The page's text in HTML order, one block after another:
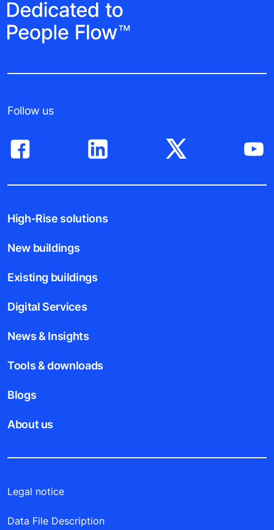
Follow us
High-Rise solutions
New buildings
Existing buildings
Digital Services
News & Insights
Tools & downloads
Blogs
About us
Legal notice
Data File Description